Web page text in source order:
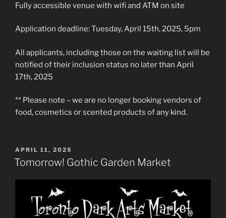
Fully accessible venue with wifi and ATM on site
Application deadline: Tuesday, April 15th, 2025, 5pm
All applicants, including those on the waiting list will be
notified of their inclusion status no later than April
17th, 2025
** Please note – we are no longer booking vendors of
food, cosmetics or scented products of any kind.
POSTED
ON
APRIL 11, 2025
Tomorrow! Gothic Garden Market